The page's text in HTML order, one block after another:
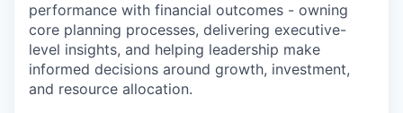
performance with financial outcomes - owning
core planning processes, delivering executive-
level insights, and helping leadership make
informed decisions around growth, investment,
and resource allocation.